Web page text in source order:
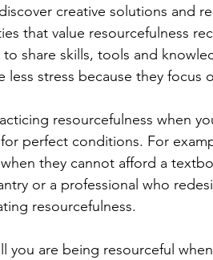
creative solutions and
that value resourcefulness
to share skills, tools and
less stress because they
resourcefulness when
perfect conditions. For
they cannot afford a
or a professional who
resourcefulness.
you are being resourceful